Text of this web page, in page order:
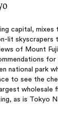
capital,
lit skyscrapers
of Mount
national park
to see the
wholesale
as is Tokyo